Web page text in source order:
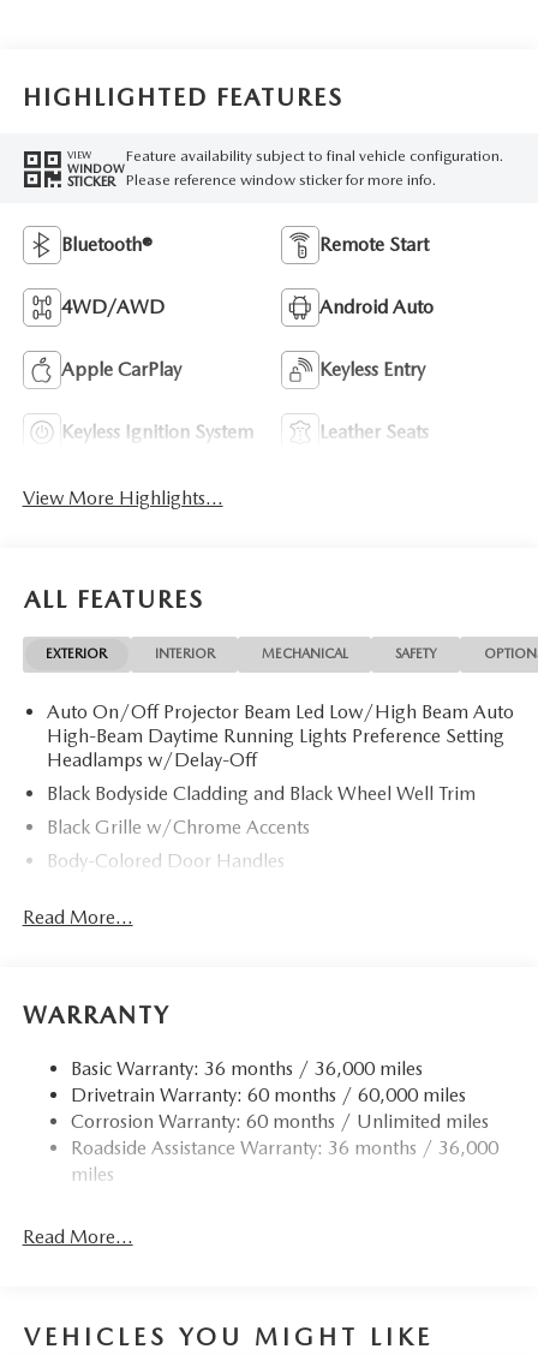
HIGHLIGHTED FEATURES
VIEW
WINDOW
STICKER
Feature availability subject to final vehicle configuration.
Please reference window sticker for more info.
Bluetooth® Remote Start
4WD/AWD Android Auto
Apple CarPlay Keyless Entry
Keyless Ignition System Leather Seats
View More Highlights...
ALL FEATURES
EXTERIOR INTERIOR MECHANICAL SAFETY
Auto On/Off Projector Beam Led Low/High Beam Auto
High-Beam Daytime Running Lights Preference Setting
Headlamps w/Delay-Off
Black Bodyside Cladding and Black Wheel Well Trim
Black Grille w/Chrome Accents
Body-Colored Door Handles
Accent
Body-Colored Rear Bumper w/Black Rub Strip/Fascia
Chrome Side Windows Trim
Compact Spare Tire Mounted Inside Under Cargo
Deep Tinted Glass
Fixed Rear Window w/Wiper and Defroster
Headlights-Automatic Highbeams
Lip Spoiler
Read More...
WARRANTY
Basic Warranty: 36 months / 36,000 miles
Drivetrain Warranty: 60 months / 60,000 miles
Corrosion Warranty: 60 months / Unlimited miles
Roadside Assistance Warranty: 36 months / 36,000
miles
Read More...
VEHICLES YOU MIGHT LIKE